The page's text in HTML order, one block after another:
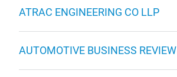
ATRAC ENGINEERING CO LLP
AUTOMOTIVE BUSINESS REVIEW